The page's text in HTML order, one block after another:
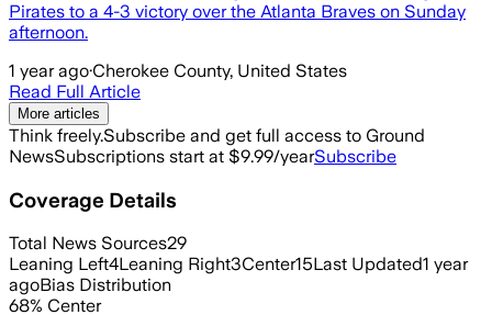
Pirates to a 4-3 victory over the Atlanta Braves on Sunday
afternoon.
1 year ago·Cherokee County, United States
Read Full Article
More articles
Think freely.Subscribe and get full access to Ground
NewsSubscriptions start at $9.99/yearSubscribe
Coverage Details
Total News Sources29
Leaning Left4Leaning Right3Center15Last Updated1 year
agoBias Distribution
68% Center